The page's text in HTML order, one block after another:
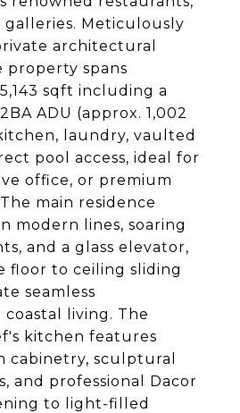
galleries. Meticulously
architectural
property spans
sqft including a
ADU (approx. 1,002
laundry, vaulted
pool access, ideal for
office, or premium
main residence
modern lines, soaring
and a glass elevator,
floor to ceiling sliding
seamless
living. The
kitchen features
cabinetry, sculptural
and professional Dacor
to light-filled